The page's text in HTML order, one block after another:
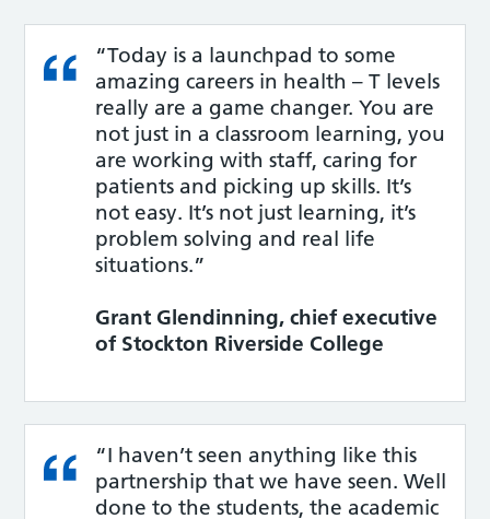
“Today is a launchpad to some
amazing careers in health – T levels
really are a game changer. You are
not just in a classroom learning, you
are working with staff, caring for
patients and picking up skills. It’s
not easy. It’s not just learning, it’s
problem solving and real life
situations.”
Grant Glendinning, chief executive
of Stockton Riverside College
“I haven’t seen anything like this
partnership that we have seen. Well
done to the students, the academic